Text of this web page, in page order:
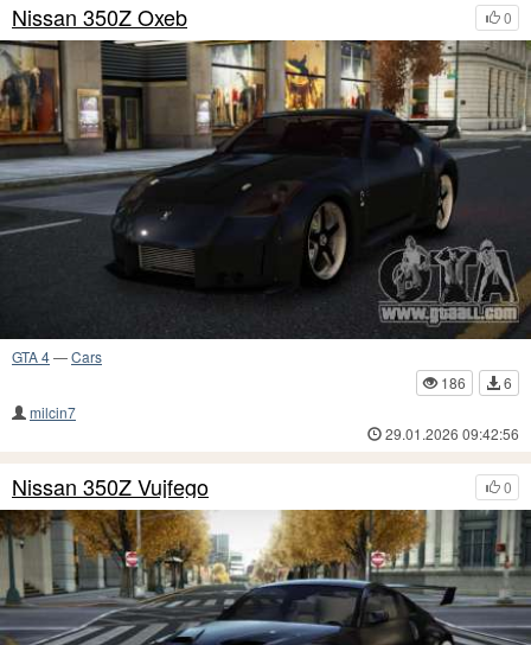
0
Nissan 350Z Oxeb
GTA 4—Cars
186
6
milcin7
29.01.2026 09:42:56
0
Nissan 350Z Vujfego